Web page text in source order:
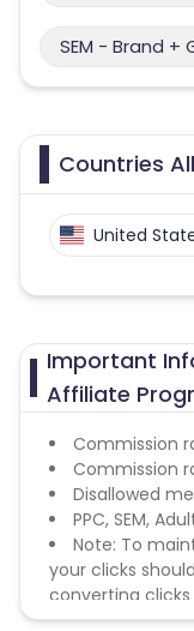
SEM - Brand +
Countries
United
Important
Affiliate
Commission
Commission
Disallowed
PPC, SEM,
Note: To
your clicks
converting
remove you